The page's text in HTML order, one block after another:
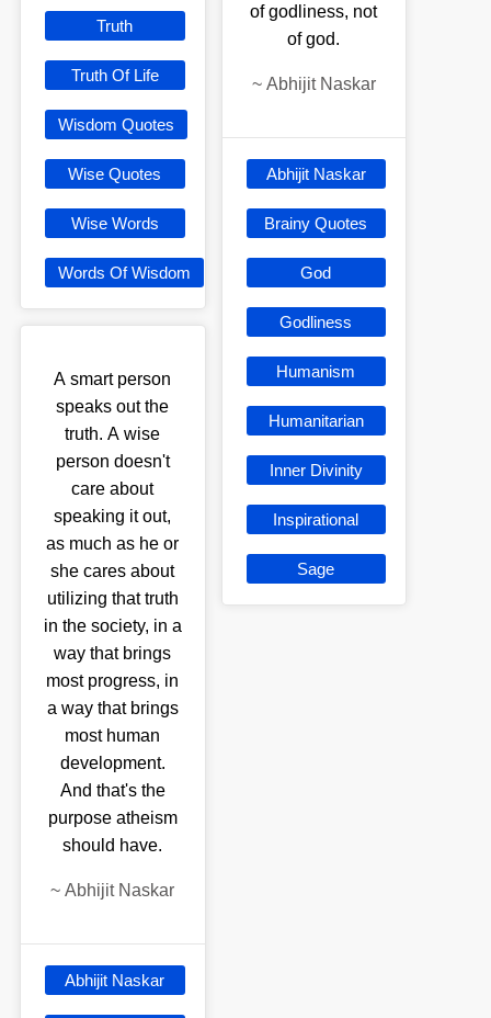
Truth
Truth Of Life
Wisdom Quotes
Wise Quotes
Wise Words
Words Of Wisdom
A smart person
speaks out the
truth. A wise
person doesn't
care about
speaking it out,
as much as he or
she cares about
utilizing that truth
in the society, in a
way that brings
most progress, in
a way that brings
most human
development.
And that's the
purpose atheism
should have.
~Abhijit Naskar
Abhijit Naskar
of godliness, not
of god.
~ Abhijit Naskar
Abhijit Naskar
Brainy Quotes
God
Godliness
Humanism
Humanitarian
Inner Divinity
Inspirational
Sage